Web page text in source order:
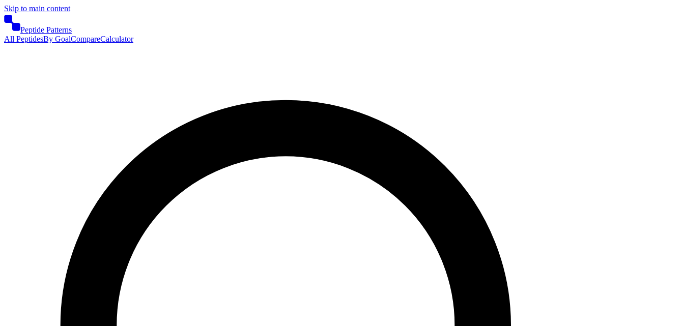
Skip to main content
Peptide Patterns
All PeptidesBy GoalCompareCalculator